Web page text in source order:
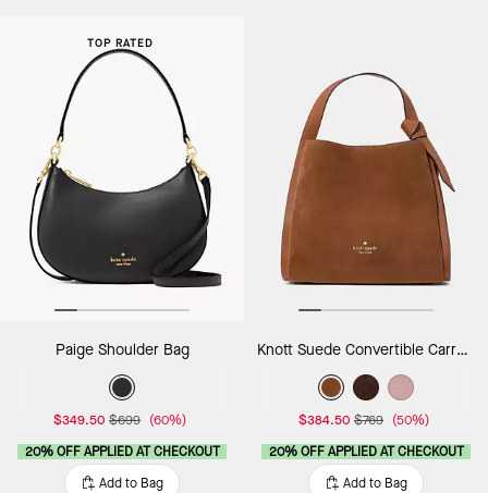
TOP RATED
Paige Shoulder Bag
$349.50 $699 (60%)
20% OFF APPLIED AT CHECKOUT
Add to Bag
Knott Suede Convertible Carryall
$384.50 $769 (50%)
20% OFF APPLIED AT CHECKOUT
Add to Bag